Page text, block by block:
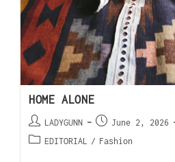
HOME ALONE
LADYGUNN
June 2, 2026
EDITORIAL / Fashion